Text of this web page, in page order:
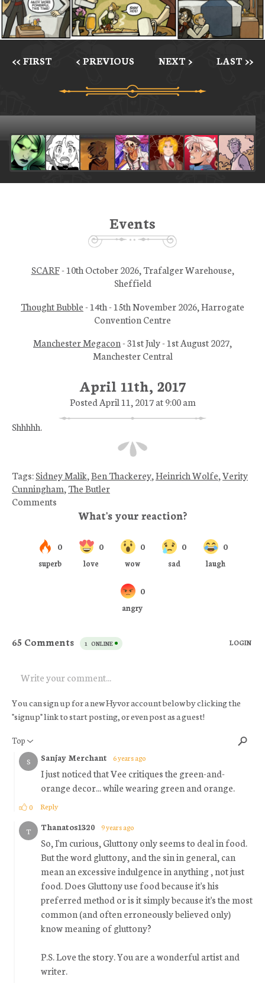
<< FIRST < PREVIOUS NEXT > LAST >>
April 11th, 2017
Posted April 11, 2017 at 9:00 am
Shhhhh.
Tags:Sidney Malik,Ben Thackerey,Heinrich Wolfe,Verity
Cunningham, The Butler
Comments
Events
SCARF- 10th October 2026, Trafalger Warehouse,
Sheffield
Thought Bubble- 14th - 15th November 2026, Harrogate
Convention Centre
Manchester Megacon- 31st July - 1st August 2027,
Manchester Central